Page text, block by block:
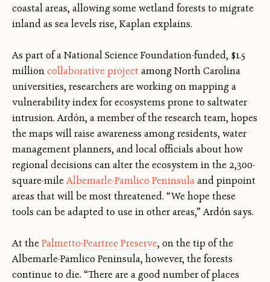
coastal areas, allowing some wetland forests to migrate
inland as sea levels rise, Kaplan explains.
As part of a National Science Foundation-funded, $1.5
millioncollaborative project among North Carolina
universities, researchers are working on mapping a
vulnerability index for ecosystems prone to saltwater
intrusion. Ardón, a member of the research team, hopes
the maps will raise awareness among residents, water
management planners, and local officials about how
regional decisions can alter the ecosystem in the 2,300-
square-mileAlbemarle-Pamlico Peninsulaand pinpoint
areas that will be most threatened. “We hope these
tools can be adapted to use in other areas,” Ardón says.
At thePalmetto-Peartree Preserve, on the tip of the
Albemarle-Pamlico Peninsula, however, the forests
continue to die. “There are a good number of places